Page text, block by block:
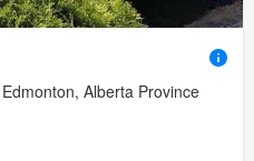
Alberta Province